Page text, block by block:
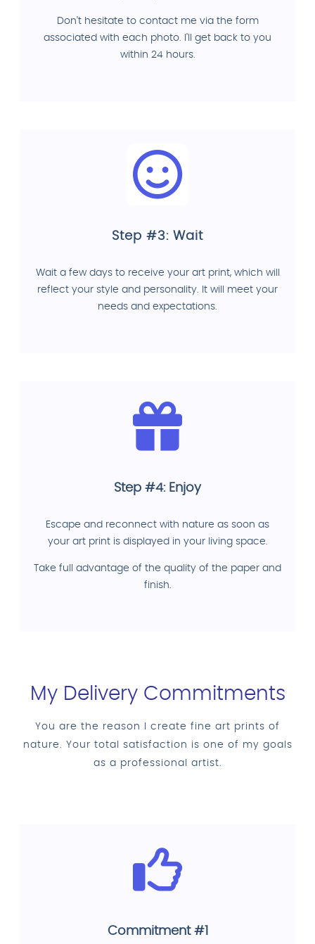
Don't hesitate to contact me via the form
associated with each photo. I'll get back to you
within 24 hours.
Step #3: Wait
Wait a few days to receive your art print, which will
reflect your style and personality. It will meet your
needs and expectations.
Step #4: Enjoy
Escape and reconnect with nature as soon as
your art print is displayed in your living space.
Take full advantage of the quality of the paper and
finish.
My Delivery Commitments
You are the reason I create fine art prints of
nature. Your total satisfaction is one of my goals
as a professional artist.
Commitment #1